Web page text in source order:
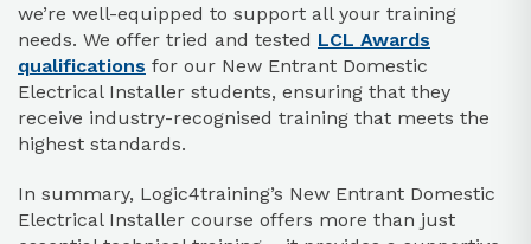
we’re well-equipped to support all your training
needs. We offer tried and tested LCL Awards
qualifications for our New Entrant Domestic
Electrical Installer students, ensuring that they
receive industry-recognised training that meets the
highest standards.
In summary, Logic4training’s New Entrant Domestic
Electrical Installer course offers more than just